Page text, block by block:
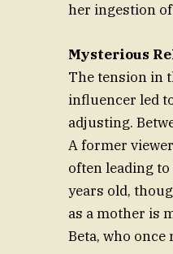
her ingestion
Mysterious
The tension in
influencer led
adjusting.
A former
often leading
years old,
as a mother is
Beta, who once